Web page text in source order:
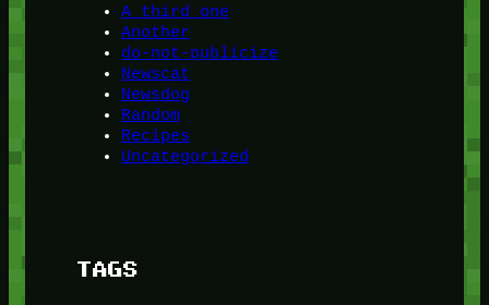
A third one
Another
do-not-publicize
Newscat
Newsdog
Random
Recipes
Uncategorized
TAGS